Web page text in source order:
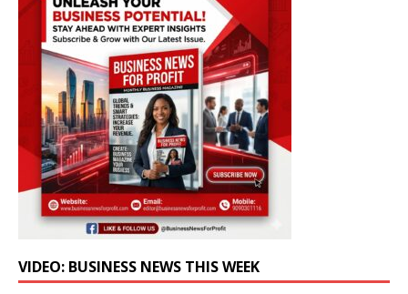
VIDEO: BUSINESS NEWS THIS WEEK